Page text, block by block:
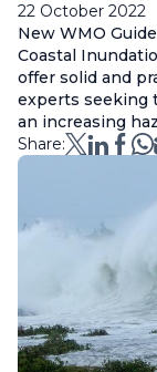
22 October 2022
New WMO
Coastal
offer solid and
experts seeking
an increasing
Share: